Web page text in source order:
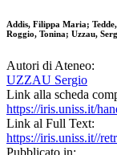
Addis, Filippa Maria;
Roggio, Tonina; Uzzau,
Autori di Ateneo:
UZZAU Sergio
Link alla scheda
https://iris.uniss.it/
Link al Full Text:
https://iris.uniss.it//